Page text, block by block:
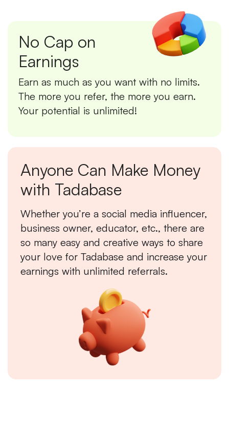
No Cap on
Earnings
Earn as much as you want with no limits.
The more you refer, the more you earn.
Your potential is unlimited!
Anyone Can Make Money
with Tadabase
Whether you’re a social media influencer,
business owner, educator, etc., there are
so many easy and creative ways to share
your love for Tadabase and increase your
earnings with unlimited referrals.